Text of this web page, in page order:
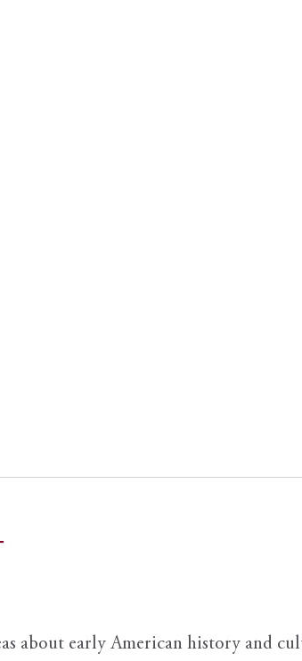
about early American history and